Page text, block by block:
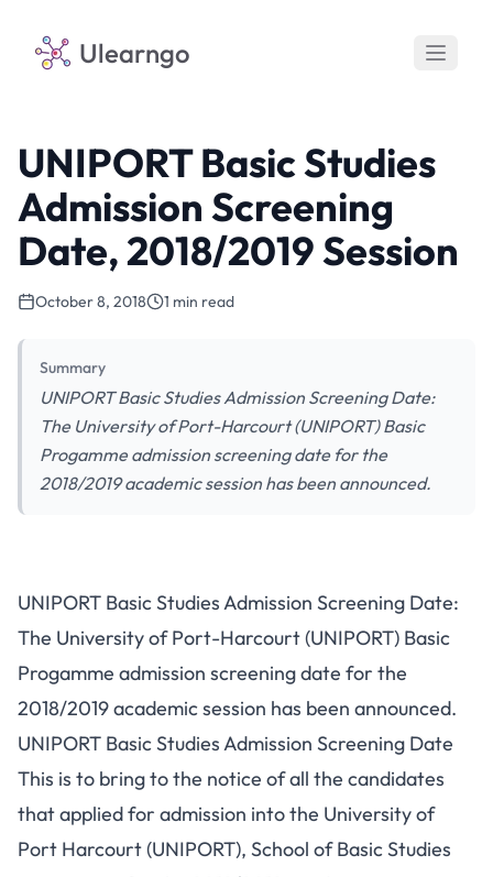
Ulearngo
UNIPORT Basic Studies
Admission Screening
Date, 2018/2019 Session
October 8, 2018 1 min read
Summary
UNIPORT Basic Studies Admission Screening Date:
The University of Port-Harcourt (UNIPORT) Basic
Progamme admission screening date for the
2018/2019 academic session has been announced.
UNIPORT Basic Studies Admission Screening Date:
The University of Port-Harcourt (UNIPORT) Basic
Progamme admission screening date for the
2018/2019 academic session has been announced.
UNIPORT Basic Studies Admission Screening Date
This is to bring to the notice of all the candidates
that applied for admission into the University of
Port Harcourt (UNIPORT), School of Basic Studies